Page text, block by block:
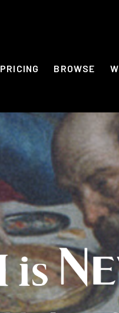
PRICING BROWSE